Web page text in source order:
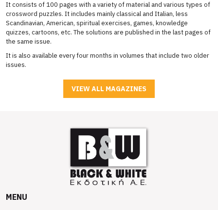
It consists of 100 pages with a variety of material and various types of
crossword puzzles. It includes mainly classical and Italian, less
Scandinavian, American, spiritual exercises, games, knowledge
quizzes, cartoons, etc. The solutions are published in the last pages of
the same issue.
It is also available every four months in volumes that include two older
issues.
VIEW ALL MAGAZINES
MENU